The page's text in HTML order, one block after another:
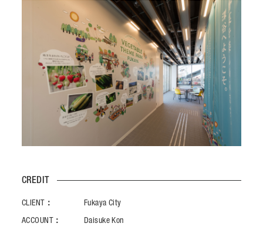
CREDIT
CLIENT： Fukaya City
ACCOUNT： Daisuke Kon